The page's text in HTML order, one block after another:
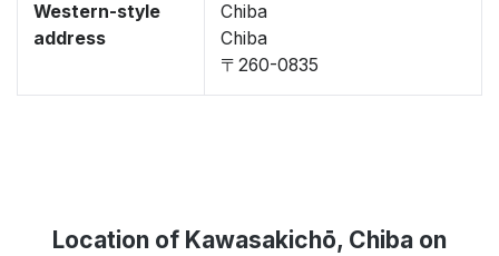
Western-style
address
Chiba
Chiba
〒260-0835
Location of Kawasakichō, Chiba on